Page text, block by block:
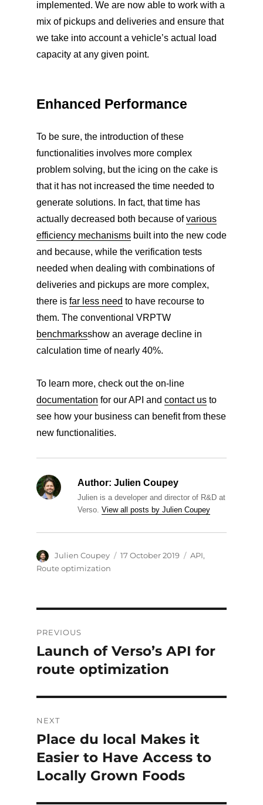
implemented. We are now able to work with a
mix of pickups and deliveries and ensure that
we take into account a vehicle’s actual load
capacity at any given point.
Enhanced Performance
To be sure, the introduction of these
functionalities involves more complex
problem solving, but the icing on the cake is
that it has not increased the time needed to
generate solutions. In fact, that time has
actually decreased both because ofvarious
efficiency mechanismsbuilt into the new code
and because, while the verification tests
needed when dealing with combinations of
deliveries and pickups are more complex,
there is far less need to have recourse to
them. The conventional VRPTW
benchmarksshow an average decline in
calculation time of nearly 40%.
To learn more, check out the on-line
documentation for our API and contact usto
see how your business can benefit from these
new functionalities.
Author: Julien Coupey
Julien is a developer and director of R&D at
Verso. View all posts by Julien Coupey
Author
Julien Coupey
Posted
17 October 2019 Categories
API,
Route optimization
navigation
PREVIOUS
Previous
post:
Launch of Verso’s API for
route optimization
NEXT
Next
post:
Place du local Makes it
Easier to Have Access to
Locally Grown Foods